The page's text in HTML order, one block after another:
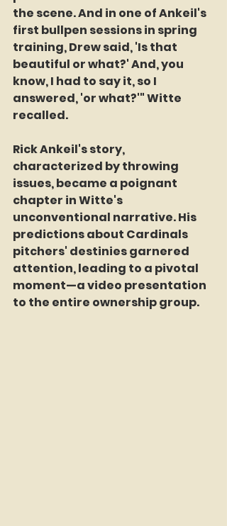
the scene. And in one of Ankeil's
first bullpen sessions in spring
training, Drew said, 'Is that
beautiful or what?' And, you
know, I had to say it, so I
answered, 'or what?'" Witte
recalled.
Rick Ankeil's story,
characterized by throwing
issues, became a poignant
chapter in Witte's
unconventional narrative. His
predictions about Cardinals
pitchers' destinies garnered
attention, leading to a pivotal
moment—a video presentation
to the entire ownership group.